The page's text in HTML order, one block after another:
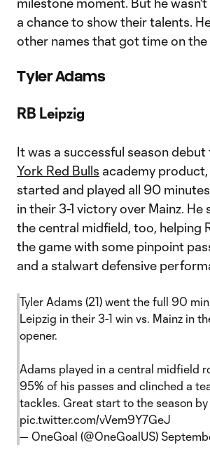
a chance to show their talents.
other names that got time on the
Tyler Adams
RB Leipzig
It was a successful season
York Red Bulls academy product,
started and played all 90
in their 3-1 victory over Mainz. He
the central midfield, too, helping
the game with some pinpoint
and a stalwart defensive
Tyler Adams (21) went the full 90
Leipzig in their 3-1 win vs. Mainz in
opener.
Adams played in a central midfield
95% of his passes and clinched a
tackles. Great start to the season by
pic.twitter.com/vVem9Y7GeJ
— OneGoal (@OneGoalUS)